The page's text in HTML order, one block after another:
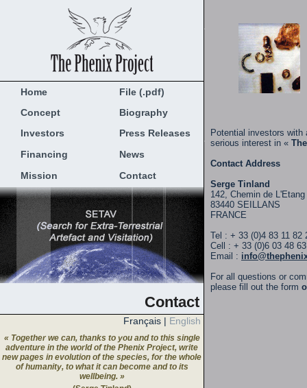
Home
File (.pdf)
Concept
Biography
Investors
Press Releases
Financing
News
Mission
Contact
Contact
Français | English
« Together we can, thanks to you and to this single
adventure in the world of the Phenix Project, write
new pages in evolution of the species, for the whole
of humanity, to what it can become and to its
wellbeing. »
Potential investors with
serious interest in «
Contact Address
Serge Tinland
142, Chemin de L'Etang
83440 SEILLANS
FRANCE
Tel : + 33 (0)4 83 11 82
Cell : + 33 (0)6 03 48
Email :
For all questions or
please fill out the form